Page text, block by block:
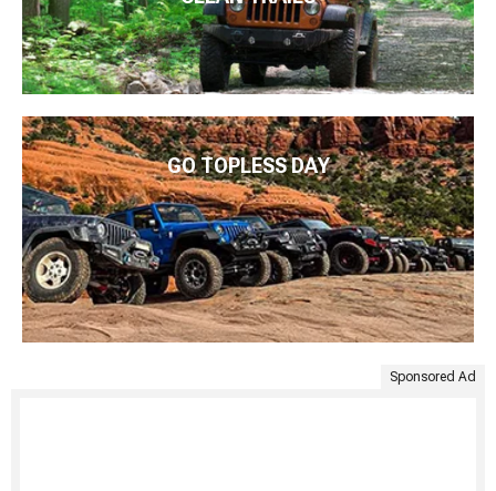
GO TOPLESS DAY
Sponsored Ad